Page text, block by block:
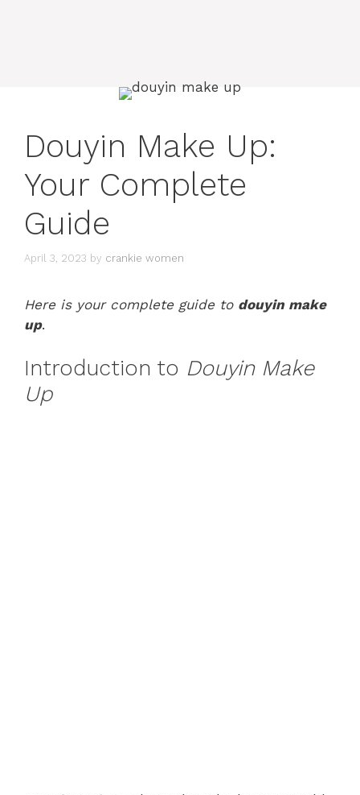
Douyin Make Up:
Your Complete
Guide
April 3, 2023 by crankie women
Here is your complete guide to douyin make
up.
Introduction to Douyin Make
Up